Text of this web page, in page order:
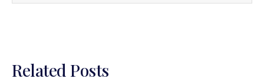
Related Posts